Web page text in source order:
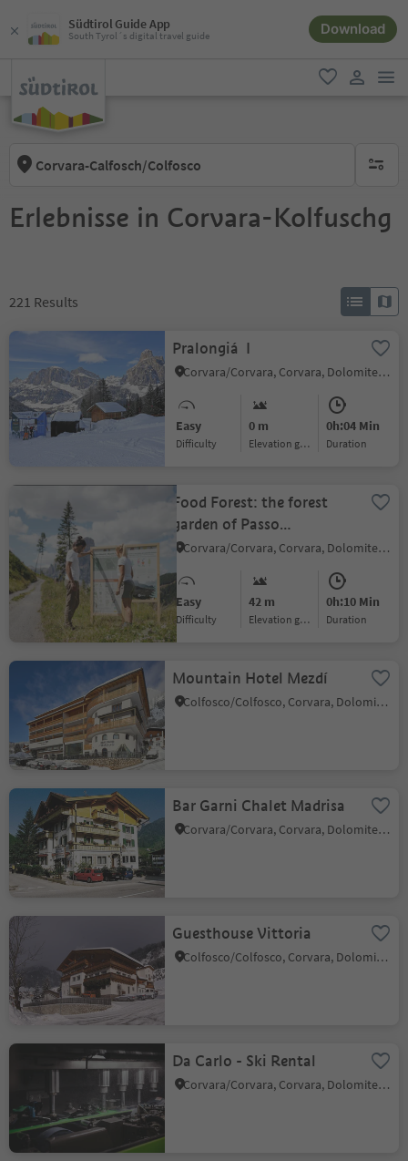
Südtirol Guide App
South Tyrol´s digital travel guide Download
favorite
Corvara-Calfosch/Colfosco no
Erlebnisse in Corvara-Kolfuschg
221 Results
Pralongiá I
Corvara/Corvara, Corvara, Dolomites Region Alta Badia
Easy
Difficulty
0 m
Elevation gain
0h:04 Min
duration
Food Forest: the forest
garden of Passo
Campolongo
Corvara/Corvara, Corvara, Dolomites Region Alta Badia
Easy
Difficulty
42 m
Elevation gain
0h:10 Min
duration
Mountain Hotel Mezdí
Colfosco/Colfosco, Corvara, Dolomites Region Alta Badia
Bar Garni Chalet Madrisa
Corvara/Corvara, Corvara, Dolomites Region Alta Badia
Guesthouse Vittoria
Colfosco/Colfosco, Corvara, Dolomites Region Alta Badia
Da Carlo - Ski Rental
Corvara/Corvara, Corvara, Dolomites Region Alta Badia